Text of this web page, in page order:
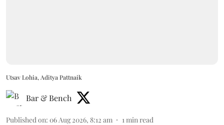
Utsav Lohia, Aditya Pattnaik
Bar & Bench
Published on: 06 Aug 2026, 8:12 am 1min read